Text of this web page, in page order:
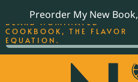
Preorder My New Book,
THE BEST-SELLING JAMES
BEARD NOMINATED
COOKBOOK, THE FLAVOR
EQUATION.